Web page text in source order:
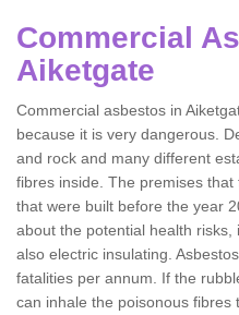
Commercial
Aiketgate
Commercial asbestos in
because it is very dangerous.
and rock and many different
fibres inside. The premises
that were built before the year
about the potential health
also electric insulating.
fatalities per annum. If the
can inhale the poisonous fibres